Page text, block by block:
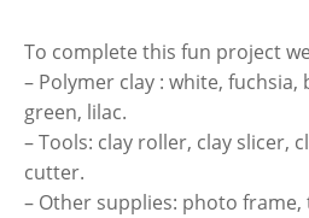
To complete this fun project
– Polymer clay : white, fuchsia,
green, lilac.
– Tools: clay roller, clay slicer,
cutter.
– Other supplies: photo